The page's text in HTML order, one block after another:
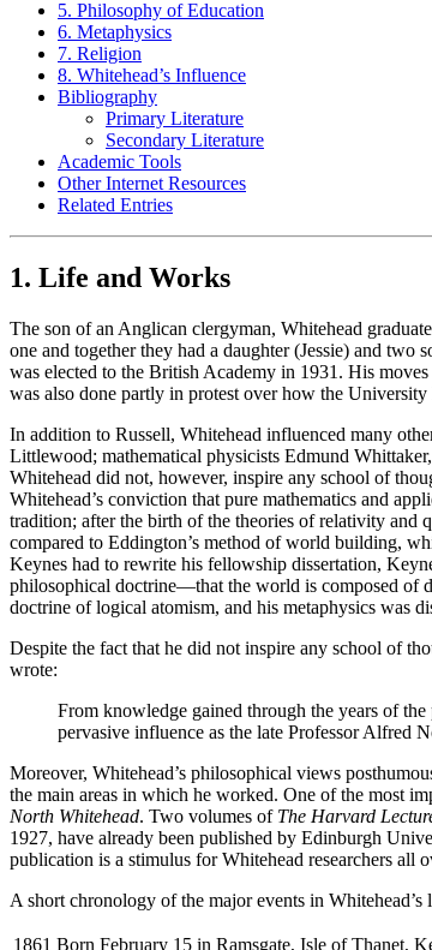
5. Philosophy of Education
6. Metaphysics
7. Religion
8. Whitehead’s Influence
Bibliography
Primary Literature
Secondary Literature
Academic Tools
Other Internet Resources
Related Entries
1. Life and Works
The son of an Anglican clergyman, Whitehead
one and together they had a daughter (Jessie) and
was elected to the British Academy in 1931. His
was also done partly in protest over how the
In addition to Russell, Whitehead influenced many
Littlewood; mathematical physicists Edmund
Whitehead did not, however, inspire any school of
Whitehead’s conviction that pure mathematics and
tradition; after the birth of the theories of relativity and
compared to Eddington’s method of world building,
Keynes had to rewrite his fellowship dissertation,
philosophical doctrine—that the world is composed of
doctrine of logical atomism, and his metaphysics was
Despite the fact that he did not inspire any school of
wrote:
From knowledge gained through the years of
pervasive influence as the late Professor Alfred
Moreover, Whitehead’s philosophical views
the main areas in which he worked. One of the most
North Whitehead. Two volumes of The Harvard
1927, have already been published by Edinburgh
publication is a stimulus for Whitehead researchers all
A short chronology of the major events in Whitehead’s
1861 Born February 15 in Ramsgate, Isle of Thanet,